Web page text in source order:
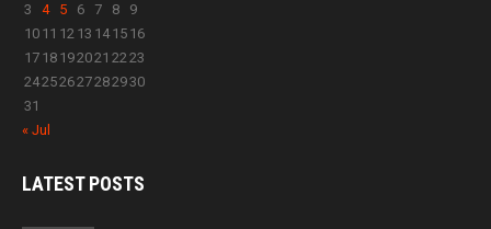
3
4 5 6 7 8
9
10 11 12 13 14 15 16
17 18 192021 2223
24252627282930
31
« Jul
LATESTPOSTS